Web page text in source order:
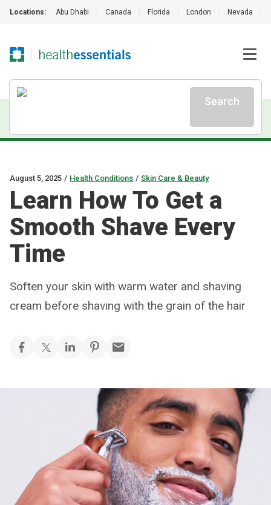
Locations: Abu Dhabi Canada Florida London Nevada
Search
August 5, 2025 / Health Conditions / Skin Care & Beauty
Learn How To Get a
Smooth Shave Every
Time
Soften your skin with warm water and shaving
cream before shaving with the grain of the hair